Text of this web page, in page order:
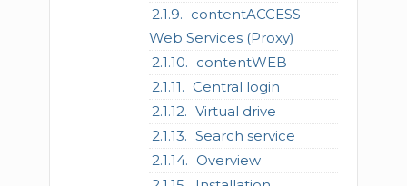
contentACCESS
Web Services (Proxy)
contentWEB
Central login
Virtual drive
Search service
Overview